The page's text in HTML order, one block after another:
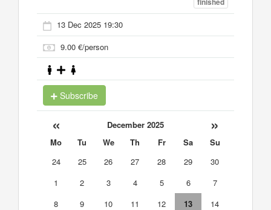
13 Dec 2025 19:30
9.00 €/person
Subscribe
« December 2025 »
Mo Tu We Th Fr Sa
Su
24
25 26 27 28 29
30
1
2 3 4 5 6
7
8
9 10 11 12 13
14